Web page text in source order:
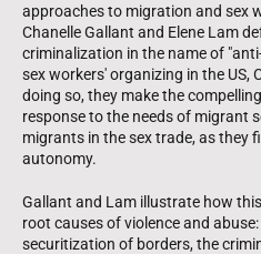
approaches to migration and sex
Chanelle Gallant and Elene Lam
criminalization in the name of
sex workers' organizing in the US,
doing so, they make the
response to the needs of migrant
migrants in the sex trade, as they
autonomy.
Gallant and Lam illustrate how
root causes of violence and
securitization of borders, the